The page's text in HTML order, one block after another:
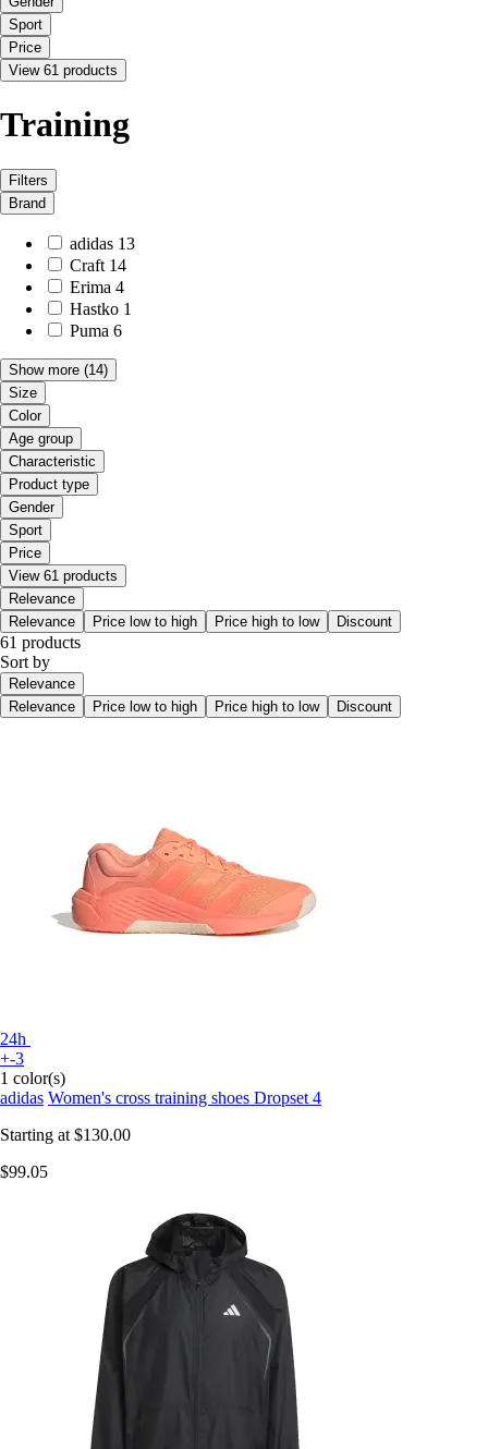
Sport
Price
View 61 products
Training
Filters
Brand
adidas 13
Craft 14
Erima 4
Hastko 1
Puma 6
Show more (14)
Size
Color
Age group
Characteristic
Product type
Gender
Sport
Price
View 61 products
Relevance
Relevance
Price low to high Price high to low Discount
61 products
Sort by
Relevance
Relevance
Price low to high Price high to low Discount
24h
+-3
1 color(s)
adidas Women's cross training shoes Dropset 4
Starting at $130.00
$99.05